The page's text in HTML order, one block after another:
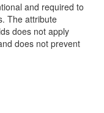
and required to
The attribute
does not apply
does not prevent